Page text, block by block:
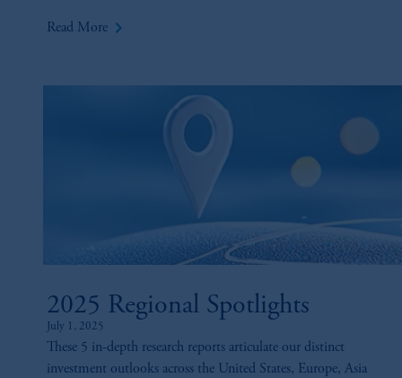
Read More keyboard_arrow_right
2025 Regional Spotlights
July 1, 2025
These 5 in-depth research reports articulate our distinct
investment outlooks across the United States, Europe, Asia